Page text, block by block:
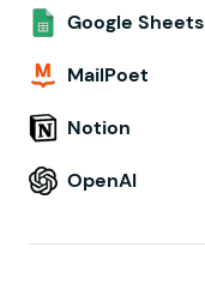
Google Sheets
MailPoet
Notion
OpenAI